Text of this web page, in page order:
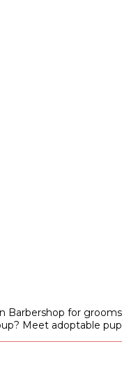
Barbershop for
Meet adoptable